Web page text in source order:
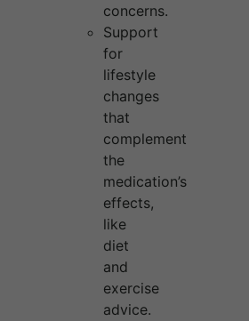
concerns.
Support
for
lifestyle
changes
that
complement
the
medication’s
effects,
like
diet
and
exercise
advice.